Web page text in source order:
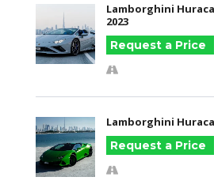
Lamborghini
2023
Request a Price
Lamborghini
Request a Price